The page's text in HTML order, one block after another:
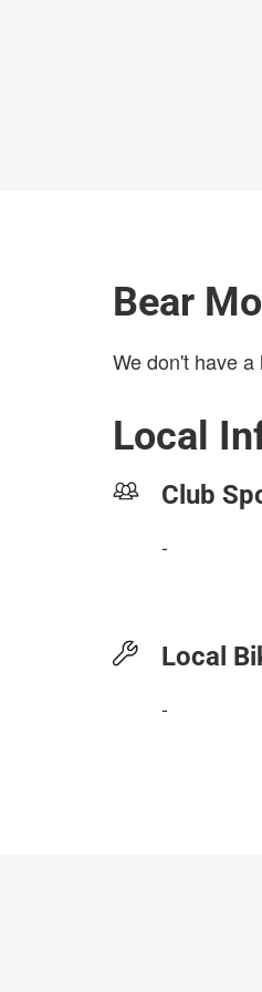
Bear
We don't have
Local
Club
-
Local
-